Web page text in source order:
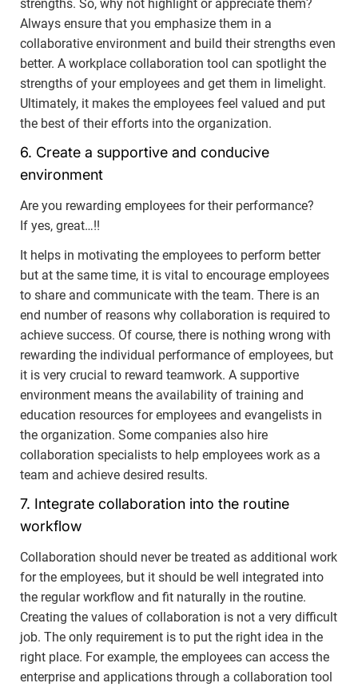
strengths. So, why not highlight or appreciate them?
Always ensure that you emphasize them in a
collaborative environment and build their strengths even
better. A workplace collaboration tool can spotlight the
strengths of your employees and get them in limelight.
Ultimately, it makes the employees feel valued and put
the best of their efforts into the organization.
6. Create a supportive and conducive
environment
Are you rewarding employees for their performance?
If yes, great…!!
It helps in motivating the employees to perform better
but at the same time, it is vital to encourage employees
to share and communicate with the team. There is an
end number of reasons why collaboration is required to
achieve success. Of course, there is nothing wrong with
rewarding the individual performance of employees, but
it is very crucial to reward teamwork. A supportive
environment means the availability of training and
education resources for employees and evangelists in
the organization. Some companies also hire
collaboration specialists to help employees work as a
team and achieve desired results.
7. Integrate collaboration into the routine
workflow
Collaboration should never be treated as additional work
for the employees, but it should be well integrated into
the regular workflow and fit naturally in the routine.
Creating the values of collaboration is not a very difficult
job. The only requirement is to put the right idea in the
right place. For example, the employees can access the
enterprise and applications through a collaboration tool